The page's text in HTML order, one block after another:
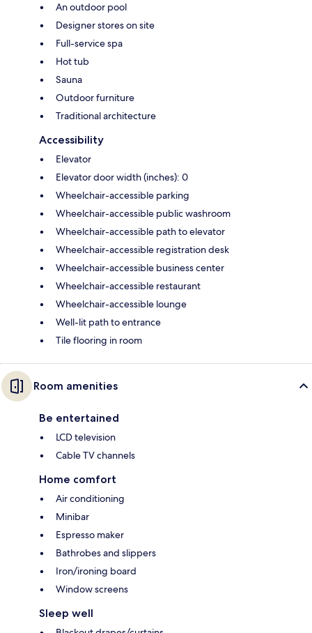
An outdoor pool
Designer stores on site
Full-service spa
Hot tub
Sauna
Outdoor furniture
Traditional architecture
Accessibility
Elevator
Elevator door width (inches): 0
Wheelchair-accessible parking
Wheelchair-accessible public washroom
Wheelchair-accessible path to elevator
Wheelchair-accessible registration desk
Wheelchair-accessible business center
Wheelchair-accessible restaurant
Wheelchair-accessible lounge
Well-lit path to entrance
Tile flooring in room
Room amenities
Be entertained
LCD television
Cable TV channels
Home comfort
Air conditioning
Minibar
Espresso maker
Bathrobes and slippers
Iron/ironing board
Window screens
Sleep well